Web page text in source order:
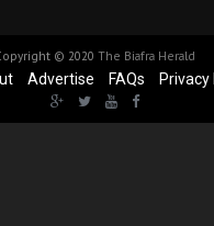
© 2020 The Biafra Herald
Advertise FAQs Privacy